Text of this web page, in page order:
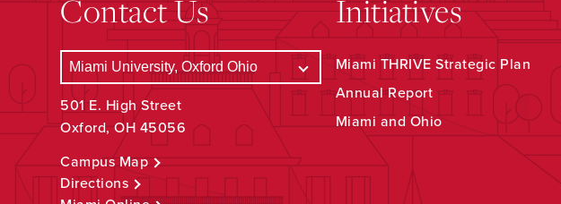
Contact Us
501 E. High Street
Oxford, OH 45056
Campus Map
Directions
Initiatives
Miami THRIVE Strategic Plan
Annual Report
Miami and Ohio